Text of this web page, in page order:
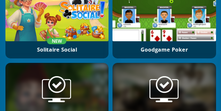
NEW
Solitaire Social Goodgame Poker